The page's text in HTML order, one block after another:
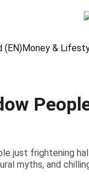
(EN)Money &
just frightening
myths, and